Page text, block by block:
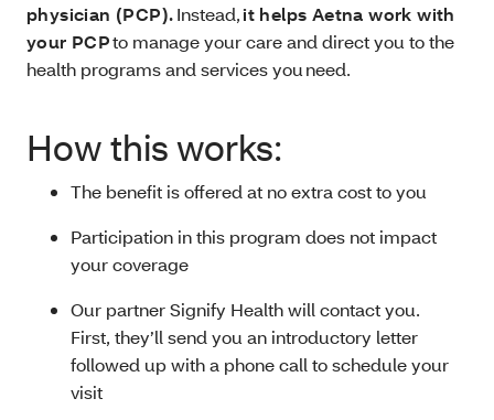
physician (PCP).Instead,it helps Aetna work with
your PCPto manage your care and direct you to the
health programs and services you need.
How this works:
The benefit is offered at no extra cost to you
Participation in this program does not impact
your coverage
Our partner Signify Health will contact you.
First, they’ll send you an introductory letter
followed up with a phone call to schedule your
visit